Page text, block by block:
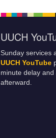
UUCH
Sunday services
UUCH YouTube
minute delay
afterward.